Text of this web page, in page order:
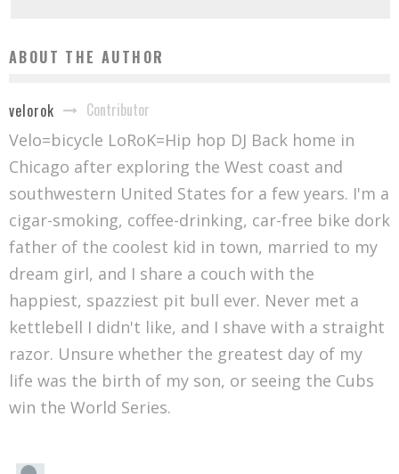
ABOUT THE AUTHOR
velorok
Contributor
Velo=bicycle LoRoK=Hip hop DJ Back home in
Chicago after exploring the West coast and
southwestern United States for a few years. I'm a
cigar-smoking, coffee-drinking, car-free bike dork
father of the coolest kid in town, married to my
dream girl, and I share a couch with the
happiest, spazziest pit bull ever. Never met a
kettlebell I didn't like, and I shave with a straight
razor. Unsure whether the greatest day of my
life was the birth of my son, or seeing the Cubs
win the World Series.